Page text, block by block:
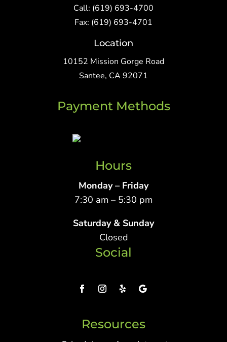
Call: (619) 693-4700
Fax: (619) 693-4701
Location
10152 Mission Gorge Road
Santee, CA 92071
Payment Methods
Hours
Monday – Friday
7:30 am – 5:30 pm
Saturday & Sunday
Closed
Social
Resources